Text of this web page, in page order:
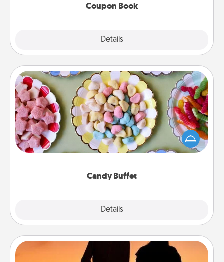
Coupon Book
Details
Candy Buffet
Details
Candy Buffet
Set up a small candy buffet for your kids, spouse, or
friends the next time you host a get-together. Dress
up as a classy server (white gloves and all), and
Dog Walker